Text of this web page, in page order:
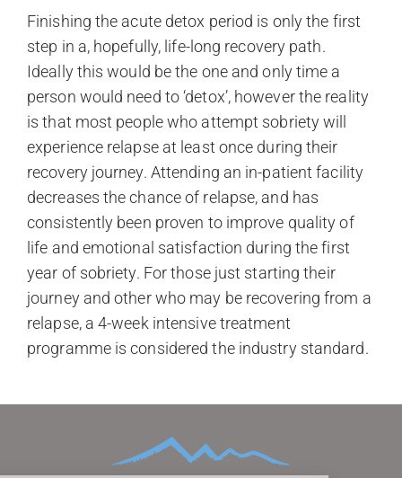
Finishing the acute detox period is only the first
step in a, hopefully, life-long recovery path.
Ideally this would be the one and only time a
person would need to ‘detox’, however the reality
is that most people who attempt sobriety will
experience relapse at least once during their
recovery journey. Attending an in-patient facility
decreases the chance of relapse, and has
consistently been proven to improve quality of
life and emotional satisfaction during the first
year of sobriety. For those just starting their
journey and other who may be recovering from a
relapse, a 4-week intensive treatment
programme is considered the industry standard.